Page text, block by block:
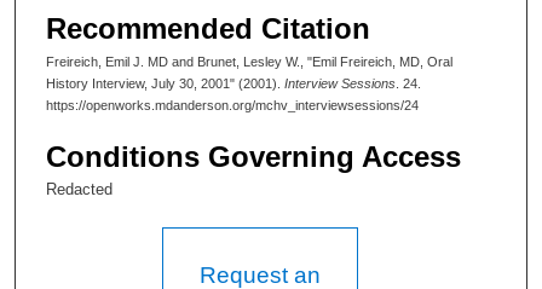
chemotherapy treatments shown to be effective against
childhood leukemia.
Dr. Freireich served as head of MD Anderson’s Department of
Developmental Therapeutics from 1972-1983, when he became
served as Director of the Adult Leukemia Research Program
(1985-2015). He served as Special Medical Education Director
(2000-2015). In 2014, Dr. Freireich was honored as a Fellow of
Recommended Citation
Freireich, Emil J. MD and Brunet, Lesley W., "Emil Freireich, MD, Oral
History Interview, July 30, 2001" (2001). Interview Sessions . 24.
https://openworks.mdanderson.org/mchv_interviewsessions/24
Conditions Governing Access
Redacted
Request an